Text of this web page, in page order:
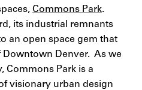
Commons Park.
its industrial remnants
an open space gem that
Downtown Denver. As we
Commons Park is a
visionary urban design